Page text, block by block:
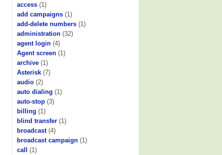
access (1)
add campaigns (1)
add-delete numbers (1)
administration (32)
agent login (4)
Agent screen (1)
archive (1)
Asterisk (7)
audio (2)
auto dialing (1)
auto-stop (3)
billing (1)
blind transfer (1)
broadcast (4)
broadcast campaign (1)
call
(1)